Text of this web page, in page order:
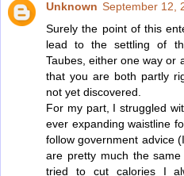
Unknown September 12,
Surely the point of this
lead to the settling of
Taubes, either one way or
that you are both partly
not yet discovered.
For my part, I struggled
ever expanding waistline
follow government advice
are pretty much the
tried to cut calories I